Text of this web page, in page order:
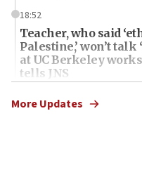
18:52
Teacher, who said
Palestine,’ won’t
at UC Berkeley
tells JNS
18:39
‘No famine in
More Updates